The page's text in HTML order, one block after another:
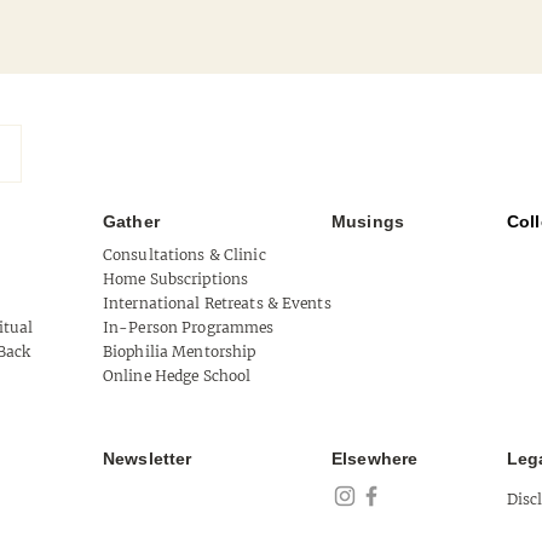
Mythical West Cork
Gather Musings
Consultations & Clinic
Home Subscriptions
International Retreats & Events
In-Person Programmes
Biophilia Mentorship
Online Hedge School
Newsletter Elsewhere